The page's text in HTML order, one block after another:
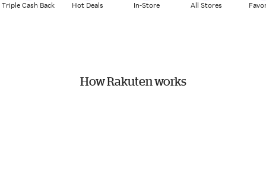
Triple Cash Back Hot Deals In-Store All Stores
How Rakuten works